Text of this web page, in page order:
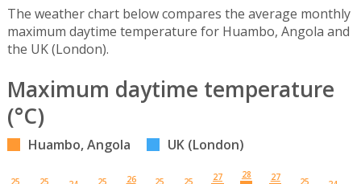
The weather chart below compares the average monthly
maximum daytime temperature for Huambo, Angola and
the UK (London).
Maximum daytime temperature
(°C)
Huambo, Angola UK (London)
25 25 25
26
25
25
27
28
27 25